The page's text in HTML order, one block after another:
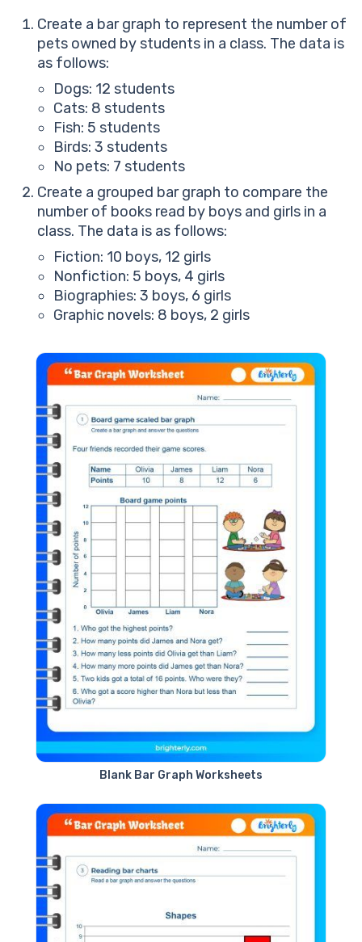
Create a bar graph to represent the number of
pets owned by students in a class. The data is
as follows:
Dogs: 12 students
Cats: 8 students
Fish: 5 students
Birds: 3 students
No pets: 7 students
Create a grouped bar graph to compare the
number of books read by boys and girls in a
class. The data is as follows:
Fiction: 10 boys, 12 girls
Nonfiction: 5 boys, 4 girls
Biographies: 3 boys, 6 girls
Graphic novels: 8 boys, 2 girls
Blank Bar Graph Worksheets